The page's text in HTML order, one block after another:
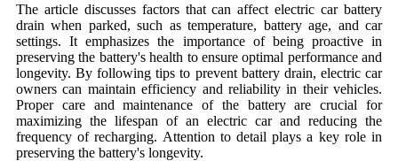
The article discusses factors that can affect electric car battery
drain when parked, such as temperature, battery age, and car
settings. It emphasizes the importance of being proactive in
preserving the battery's health to ensure optimal performance and
longevity. By following tips to prevent battery drain, electric car
owners can maintain efficiency and reliability in their vehicles.
Proper care and maintenance of the battery are crucial for
maximizing the lifespan of an electric car and reducing the
frequency of recharging. Attention to detail plays a key role in
preserving the battery's longevity.